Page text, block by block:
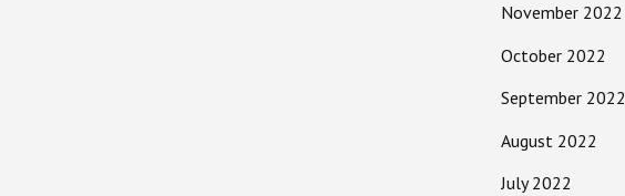
November 2022
October 2022
September 2022
August 2022
July 2022